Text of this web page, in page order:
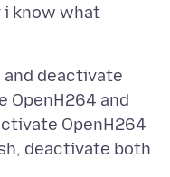
i know what
deactivate
OpenH264 and
OpenH264